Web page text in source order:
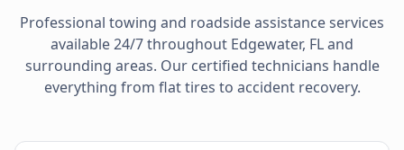
Professional towing and roadside assistance services
available 24/7 throughout Edgewater, FLand
surrounding areas. Our certified technicians handle
everything from flat tires to accident recovery.